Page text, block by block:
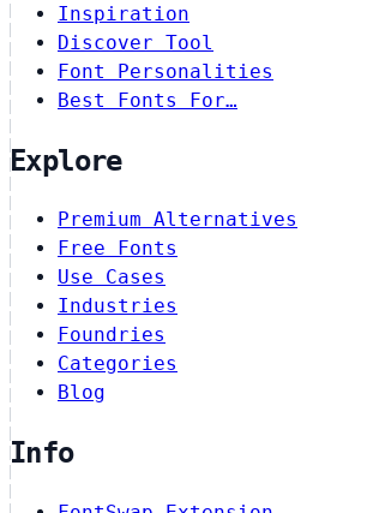
Inspiration
Discover Tool
Font Personalities
Best Fonts For…
Explore
Premium Alternatives
Free Fonts
Use Cases
Industries
Foundries
Categories
Blog
Info